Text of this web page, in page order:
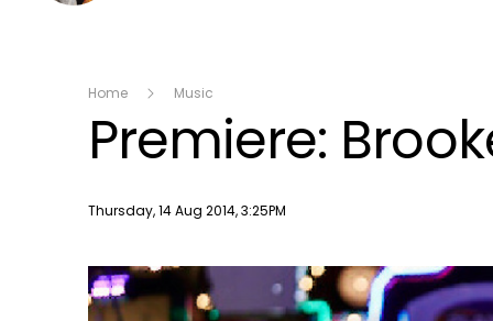
Home Music
Premiere:
Publish date
Thursday, 14 Aug 2014, 3:25PM